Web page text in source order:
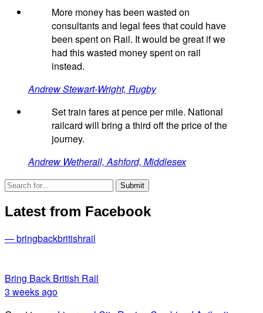
More money has been wasted on
consultants and legal fees that could have
been spent on Rail. It would be great if we
had this wasted money spent on rail
instead.
Andrew Stewart-Wright, Rugby
Set train fares at pence per mile. National
railcard will bring a third off the price of the
journey.
Andrew Wetherall, Ashford, Middlesex
Latest from Facebook
— bringbackbritishrail
Bring Back British Rail
3 weeks ago